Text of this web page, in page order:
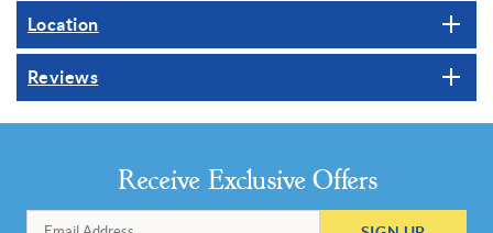
Location
Reviews
Receive Exclusive Offers